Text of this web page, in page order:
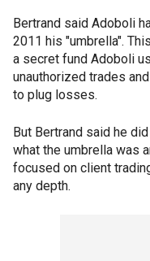
Bertrand said Adoboli
2011 his "umbrella".
a secret fund Adoboli
unauthorized trades
to plug losses.
But Bertrand said he
what the umbrella was
focused on client
any depth.